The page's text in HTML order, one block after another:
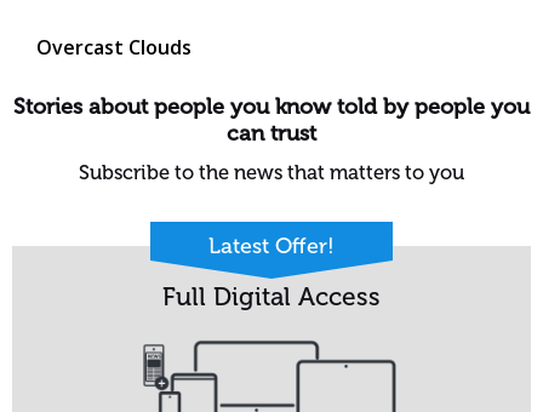
Overcast Clouds